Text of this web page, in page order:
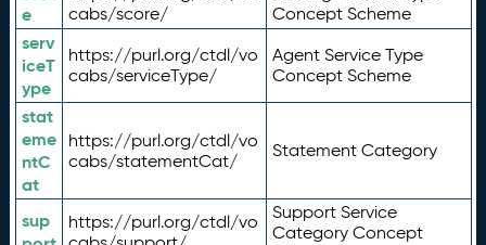
e
cabs/score/
Concept Scheme
serv
iceT
ype
https://purl.org/ctdl/vo
cabs/serviceType/
Agent Service Type
Concept Scheme
stat
eme
ntC
at
https://purl.org/ctdl/vo
cabs/statementCat/
Statement Category
sup
https://purl.org/ctdl/vo
Support Service
Category Concept